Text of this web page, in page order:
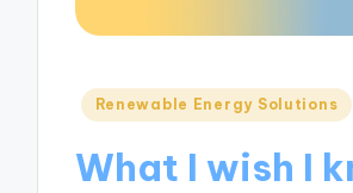
Posted
Renewable Energy Solutions
What I wish I